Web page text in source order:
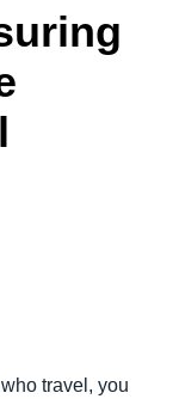
travel, you